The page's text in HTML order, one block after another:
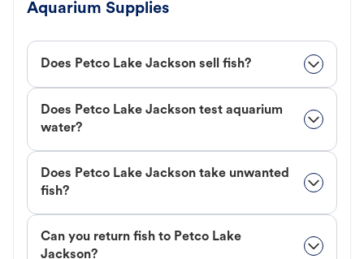
Aquarium Supplies
Does Petco Lake Jackson sell fish?
Does Petco Lake Jackson test aquarium
water?
Does Petco Lake Jackson take unwanted
fish?
Can you return fish to Petco Lake
Jackson?